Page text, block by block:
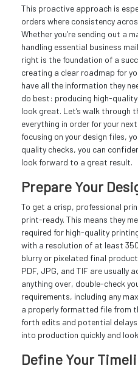
This proactive approach is
orders where consistency
Whether you’re sending out a
handling essential business
right is the foundation of a
creating a clear roadmap for
have all the information they
do best: producing high-
look great. Let’s walk through
everything in order for your next
focusing on your design files,
quality checks, you can
look forward to a great result.
Prepare Your
To get a crisp, professional
print-ready. This means they
required for high-quality
with a resolution of at least
blurry or pixelated final
PDF, JPG, and TIF are usually
anything over, double-check
requirements, including any
a properly formatted file from
forth edits and potential
into production quickly and
Define Your